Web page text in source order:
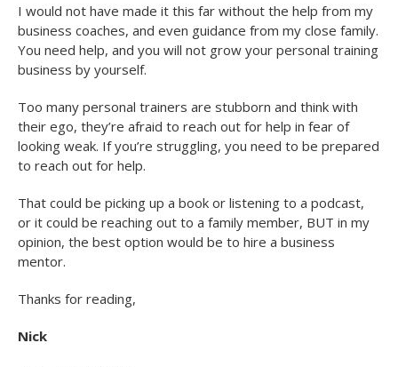
I would not have made it this far without the help from my
business coaches, and even guidance from my close family.
You need help, and you will not grow your personal training
business by yourself.
Too many personal trainers are stubborn and think with
their ego, they’re afraid to reach out for help in fear of
looking weak. If you’re struggling, you need to be prepared
to reach out for help.
That could be picking up a book or listening to a podcast,
or it could be reaching out to a family member, BUT in my
opinion, the best option would be to hire a business
mentor.
Thanks for reading,
Nick